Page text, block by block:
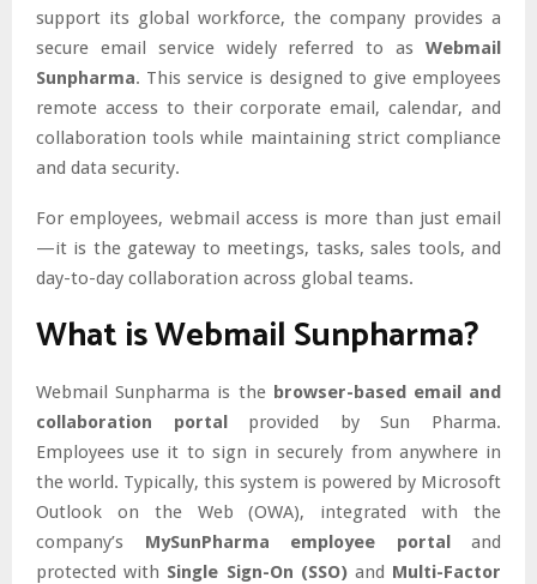
support its global workforce, the company provides a
secure email service widely referred to as Webmail
Sunpharma. This service is designed to give employees
remote access to their corporate email, calendar, and
collaboration tools while maintaining strict compliance
and data security.
For employees, webmail access is more than just email
—it is the gateway to meetings, tasks, sales tools, and
day-to-day collaboration across global teams.
What is Webmail Sunpharma?
Webmail Sunpharma is the browser-based email and
collaboration portalprovided by Sun Pharma.
Employees use it to sign in securely from anywhere in
the world. Typically, this system is powered by Microsoft
Outlook on the Web (OWA), integrated with the
company’s MySunPharma employee portaland
protected with Single Sign-On (SSO)and Multi-Factor